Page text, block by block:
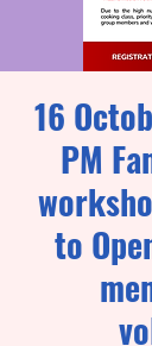
16
PM
to